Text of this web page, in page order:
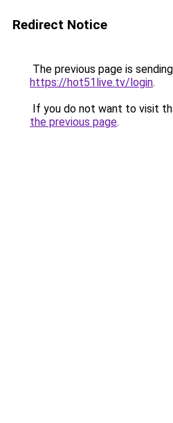
Redirect Notice
The previous page is
https://hot51live.tv/login.
If you do not want to visit
the previous page.